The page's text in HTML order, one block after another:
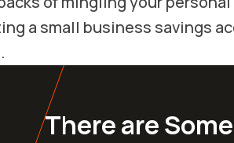
a small business savings
There are